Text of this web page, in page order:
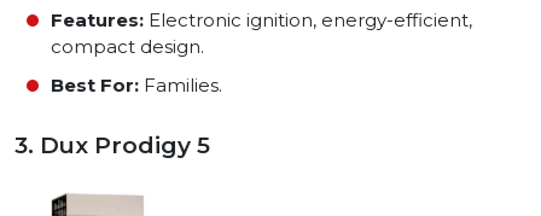
Features: Electronic ignition, energy-efficient,
compact design.
Best For: Families.
3. Dux Prodigy 5